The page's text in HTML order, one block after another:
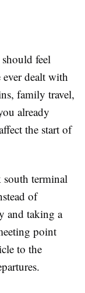
feel
dealt with
family travel,
already
the start of
south terminal
of
and taking a
point
to the